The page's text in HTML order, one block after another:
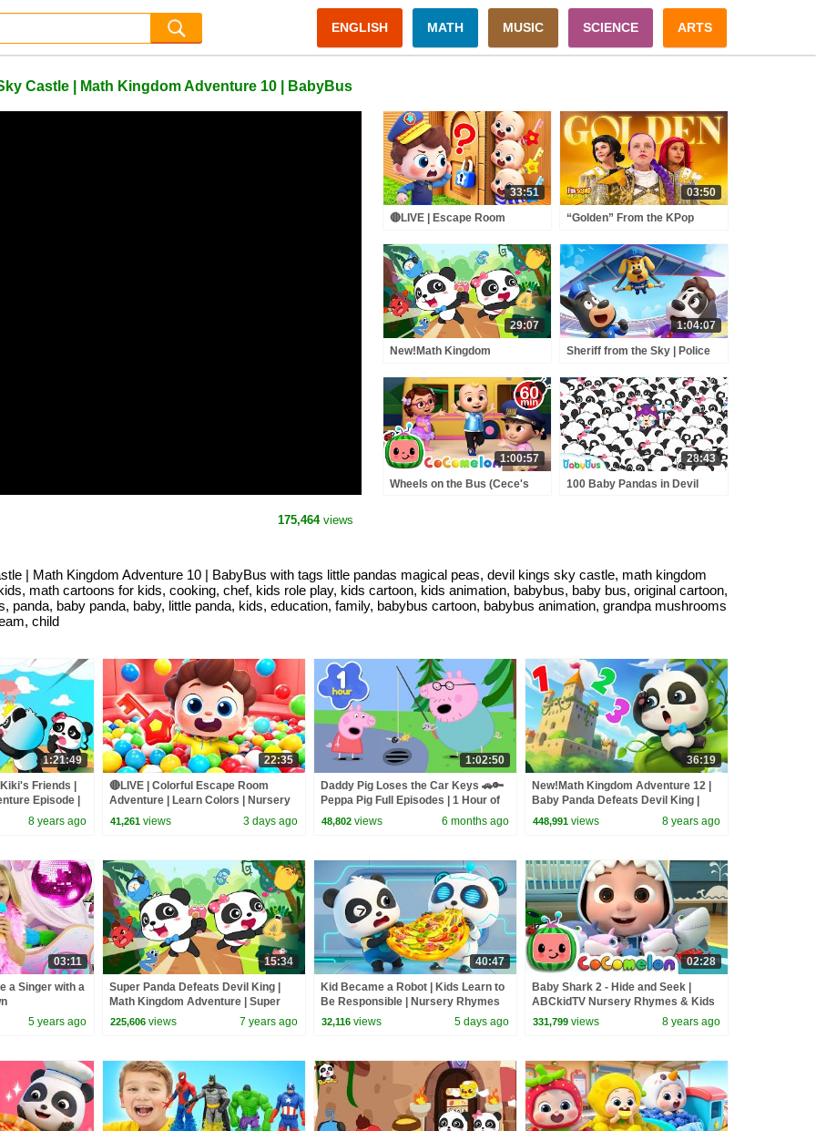
ENGLISH MATH MUSIC SCIENCE ARTS
Castle | Math Kingdom Adventure 10 | BabyBus
33:51
🔴LIVE | Escape Room
Learn Colors for
Preschoolers | BabyBus
03:50
“Golden” From the KPop
Squad Music Video Cover |
Fun Squad
29:07
New!Math Kingdom
Trapped in Devil King's Castle
| Kids Math | BabyBus
1:04:07
Sheriff from the Sky | Police
Labrador | Kids Cartoon |
BabyBus
1:00:57
Wheels on the Bus (Cece's
28:43
100 Baby Pandas in Devil
175,464views
| Math Kingdom Adventure 10 | BabyBus with tags little pandas magical peas, devil kings sky castle, math kingdom
math cartoons for kids, cooking, chef, kids role play, kids cartoon, kids animation, babybus, baby bus, original cartoon,
panda, baby panda, baby, little panda, kids, education, family, babybus cartoon, babybus animation, grandpa mushrooms
child
1:21:49
Friends |
Episode |
| BabyBus
8 years ago
22:35
🔴LIVE | Colorful Escape Room
Adventure | Learn Colors | Nursery
Rhyme & Kids Songs | BabyBus
41,261 views 3 days ago
1:02:50
Daddy Pig Loses the Car Keys 🚗🔑
Peppa Pig Full Episodes | 1 Hour of
Kids Cartoons
48,802 views 6 months ago
36:19
New!Math Kingdom Adventure 12 |
Baby Panda Defeats Devil King |
Learn Math for Kids | BabyBus
448,991 views 8 years ago
03:11
a Singer with a
5 years ago
15:34
Super Panda Defeats Devil King |
Math Kingdom Adventure | Super
Rescue Team | BabyBus Cartoon
225,606 views 7 years ago
40:47
Kid Became a Robot | Kids Learn to
Be Responsible | Nursery Rhymes
& Kids Songs | BabyBus
32,116 views 5 days ago
02:28
Baby Shark 2 - Hide and Seek |
ABCkidTV Nursery Rhymes & Kids
Songs
331,799 views 8 years ago